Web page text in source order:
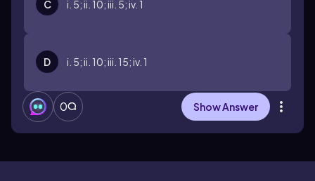
C i. 5; ii. 10; iii. 5; iv. 1
D i. 5; ii. 10; iii. 15; iv. 1
0 Show Answer